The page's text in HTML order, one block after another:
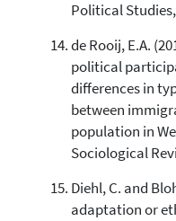
Political Studies,
de Rooij, E.A.
political
differences in
between
population in
Sociological
Diehl, C. and
adaptation or